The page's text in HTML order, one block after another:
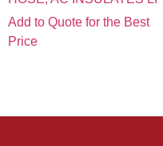
Add to Quote for the Best
Price